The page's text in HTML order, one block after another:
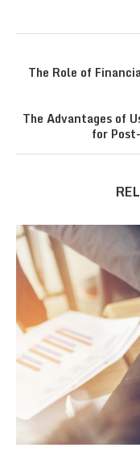
The Role of
The Advantages of
for